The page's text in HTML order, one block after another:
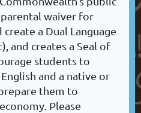
waiver for
a Dual Language
and creates a Seal of
students to
and a native or
them to
Please